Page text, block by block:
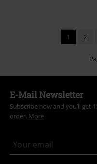
1 2
E-Mail Newsletter
Subscribe now and you’ll get
order. More